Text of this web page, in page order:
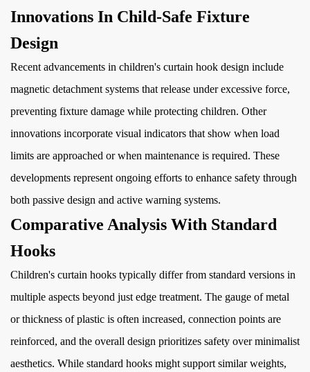
Innovations In Child-Safe Fixture
Design
Recent advancements in children's curtain hook design include
magnetic detachment systems that release under excessive force,
preventing fixture damage while protecting children. Other
innovations incorporate visual indicators that show when load
limits are approached or when maintenance is required. These
developments represent ongoing efforts to enhance safety through
both passive design and active warning systems.
Comparative Analysis With Standard
Hooks
Children's curtain hooks typically differ from standard versions in
multiple aspects beyond just edge treatment. The gauge of metal
or thickness of plastic is often increased, connection points are
reinforced, and the overall design prioritizes safety over minimalist
aesthetics. While standard hooks might support similar weights,